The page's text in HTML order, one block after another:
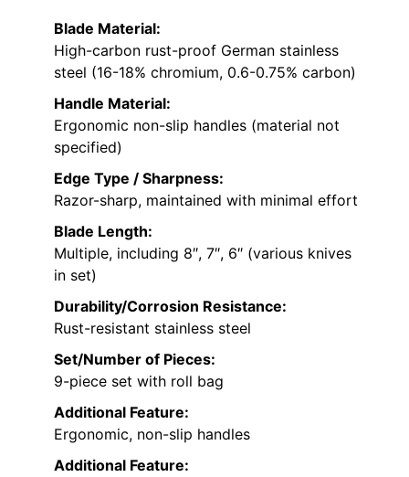
Blade Material:
High-carbon rust-proof German stainless
steel (16-18% chromium, 0.6-0.75% carbon)
Handle Material:
Ergonomic non-slip handles (material not
specified)
Edge Type / Sharpness:
Razor-sharp, maintained with minimal effort
Blade Length:
Multiple, including 8″, 7″, 6″ (various knives
in set)
Durability/Corrosion Resistance:
Rust-resistant stainless steel
Set/Number of Pieces:
9-piece set with roll bag
Additional Feature:
Ergonomic, non-slip handles
Additional Feature: